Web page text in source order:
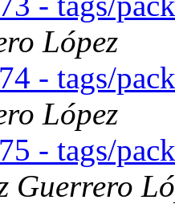
López
- tags/
López
- tags/
Guerrero